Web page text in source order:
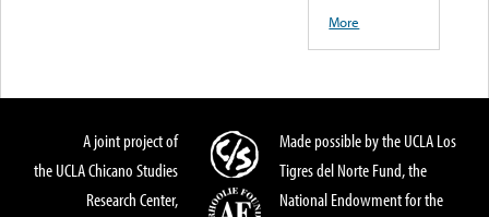
More
A joint project of
the UCLA Chicano Studies
Research Center,
Made possible by the UCLA Los
Tigres del Norte Fund, the
National Endowment for the